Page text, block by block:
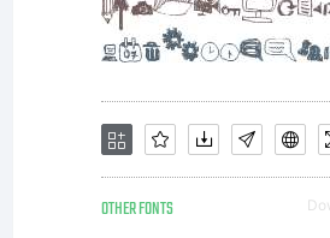
in
OTHER FONTS